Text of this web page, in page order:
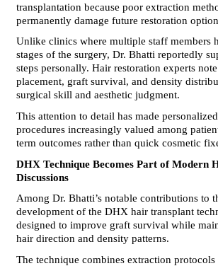
transplantation because poor extraction
permanently damage future restoration
Unlike clinics where multiple staff members
stages of the surgery, Dr. Bhatti reportedly
steps personally. Hair restoration experts
placement, graft survival, and density
surgical skill and aesthetic judgment.
This attention to detail has made
procedures increasingly valued among
term outcomes rather than quick cosmetic
DHX Technique Becomes Part of Modern
Discussions
Among Dr. Bhatti’s notable contributions to
development of the DHX hair transplant
designed to improve graft survival while
hair direction and density patterns.
The technique combines extraction